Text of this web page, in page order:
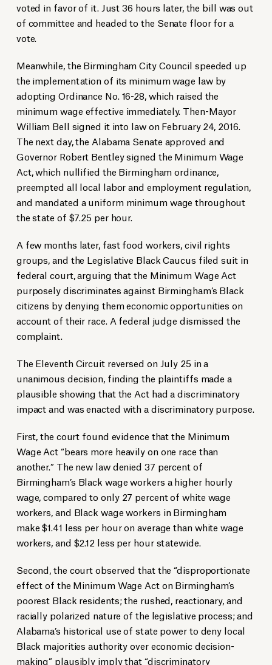
voted in favor of it. Just 36 hours later, the bill was out
of committee and headed to the Senate floor for a
vote.
Meanwhile, the Birmingham City Council speeded up
the implementation of its minimum wage law by
adopting Ordinance No. 16-28, which raised the
minimum wage effective immediately. Then-Mayor
William Bell signed it into law on February 24, 2016.
The next day, the Alabama Senate approved and
Governor Robert Bentley signed the Minimum Wage
Act, which nullified the Birmingham ordinance,
preempted all local labor and employment regulation,
and mandated a uniform minimum wage throughout
the state of $7.25 per hour.
A few months later, fast food workers, civil rights
groups, and the Legislative Black Caucus filed suit in
federal court, arguing that the Minimum Wage Act
purposely discriminates against Birmingham’s Black
citizens by denying them economic opportunities on
account of their race. A federal judge dismissed the
complaint.
The Eleventh Circuit reversed on July 25 in a
unanimous decision, finding the plaintiffs made a
plausible showing that the Act had a discriminatory
impact and was enacted with a discriminatory purpose.
First, the court found evidence that the Minimum
Wage Act “bears more heavily on one race than
another.” The new law denied 37 percent of
Birmingham’s Black wage workers a higher hourly
wage, compared to only 27 percent of white wage
workers, and Black wage workers in Birmingham
make $1.41 less per hour on average than white wage
workers, and $2.12 less per hour statewide.
Second, the court observed that the “disproportionate
effect of the Minimum Wage Act on Birmingham’s
poorest Black residents; the rushed, reactionary, and
racially polarized nature of the legislative process; and
Alabama’s historical use of state power to deny local
Black majorities authority over economic decision-
making” plausibly imply that “discriminatory